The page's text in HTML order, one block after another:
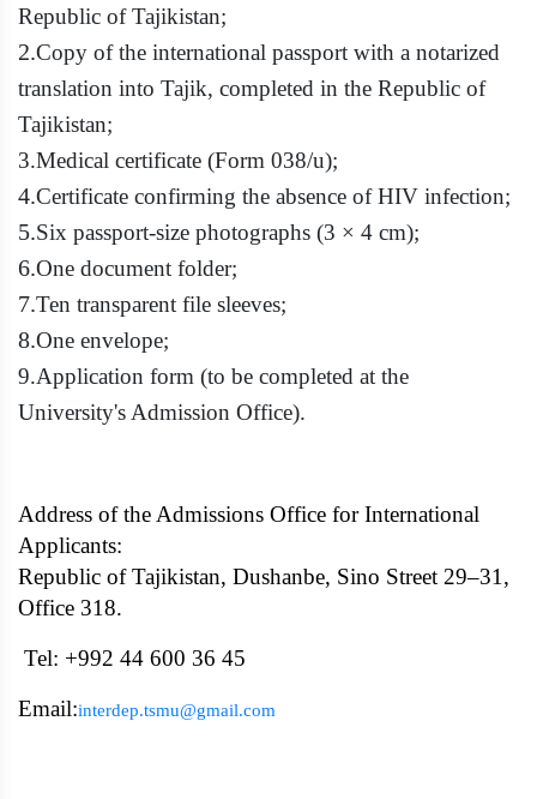
Republic of Tajikistan;
2.Copy of the international passport with a notarized
translation into Tajik, completed in the Republic of
Tajikistan;
3.Medical certificate (Form 038/u);
4.Certificate confirming the absence of HIV infection;
5.Six passport-size photographs (3 × 4 cm);
6.One document folder;
7.Ten transparent file sleeves;
8.One envelope;
9.Application form (to be completed at the
University's Admission Office).
Address of the Admissions Office for International
Applicants:
Republic of Tajikistan, Dushanbe, Sino Street 29–31,
Office 318.
Tel: +992 44 600 36 45
Email:interdep.tsmu@gmail.com